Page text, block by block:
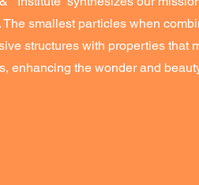
The smallest particles when
structures with properties that
enhancing the wonder and